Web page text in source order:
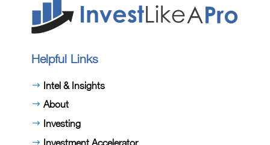
Helpful Links
Intel & Insights
About
Investing
Investment Accelerator